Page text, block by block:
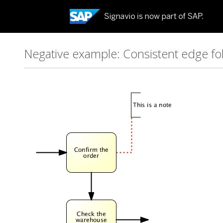
Negative example: Consistent edge